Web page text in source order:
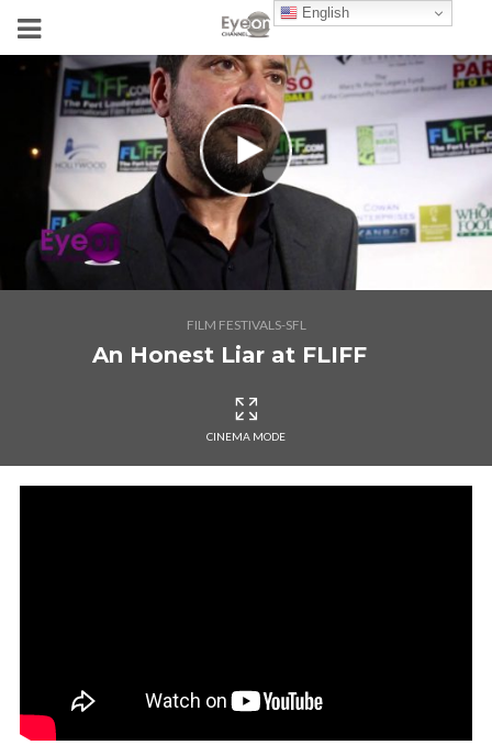
FILM FESTIVALS-SFL
An Honest Liar at FLIFF
CINEMA MODE
English